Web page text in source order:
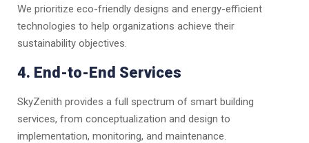
We prioritize eco-friendly designs and energy-efficient
technologies to help organizations achieve their
sustainability objectives.
4. End-to-End Services
SkyZenith provides a full spectrum of smart building
services, from conceptualization and design to
implementation, monitoring, and maintenance.